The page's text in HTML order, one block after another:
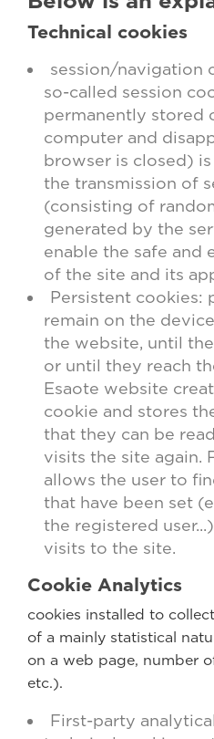
Technical cookies
session/navigation
so-called session
permanently stored
computer and
browser is closed)
the transmission of
(consisting of
generated by the
enable the safe and
of the site and its
Persistent cookies:
remain on the
the website, until
or until they reach
Esaote website
cookie and stores
that they can be
visits the site again.
allows the user to
that have been set
the registered
visits to the site.
Cookie Analytics
cookies installed to
of a mainly statistical
on a web page, number
etc.).
First-party